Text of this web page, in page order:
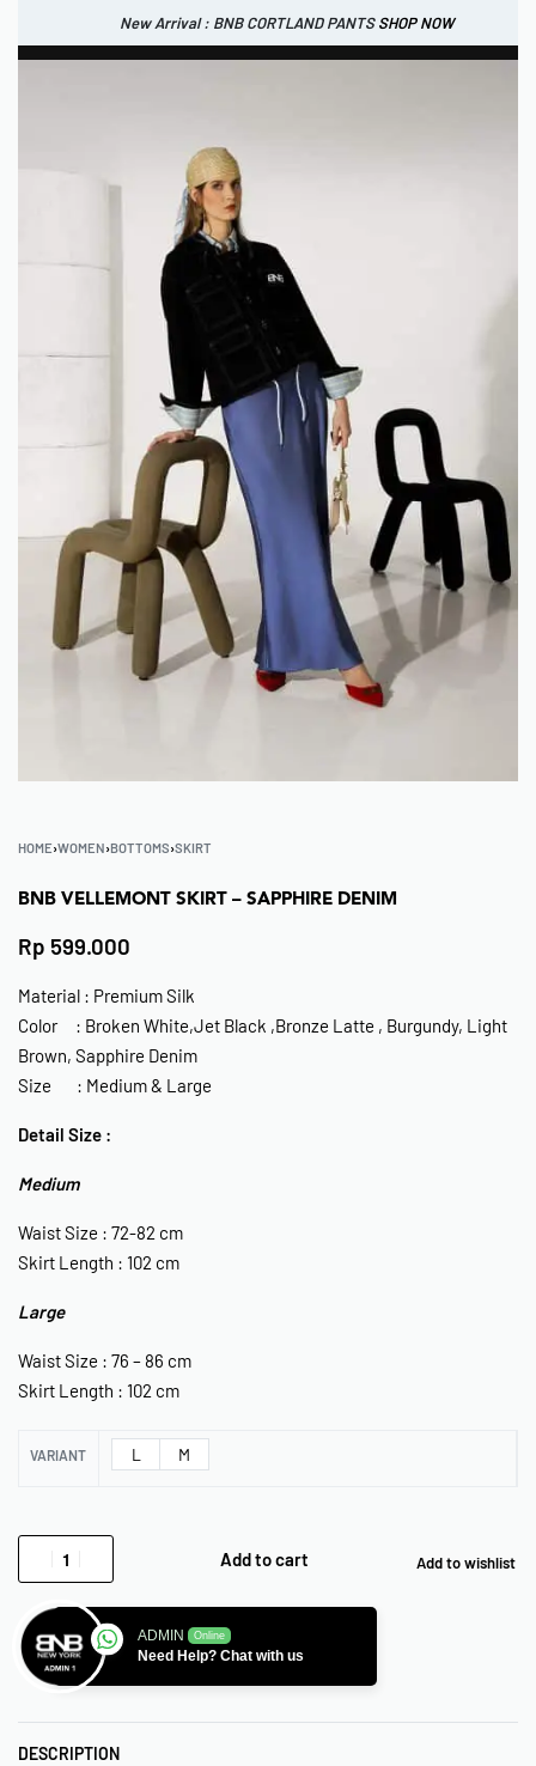
New Arrival : BNB CORTLAND JACKET
New Arrival : BNB CORTLAND PANTSSHOP NOW
New Arrival : BNB SIGNAIRE SCARF.
HOME›WOMEN›BOTTOMS›SKIRT
BNB VELLEMONT SKIRT – SAPPHIRE DENIM
Rp 599.000
Material : Premium Silk
Color : Broken White,Jet Black ,Bronze Latte , Burgundy, Light
Brown, Sapphire Denim
Size : Medium & Large
Detail Size :
Medium
Waist Size : 72-82 cm
Skirt Length : 102 cm
Large
Waist Size : 76 – 86 cm
Skirt Length : 102 cm
VARIANT L M
Add to cart Add to wishlist
ADMIN Online
Need Help? Chat with us
DESCRIPTION